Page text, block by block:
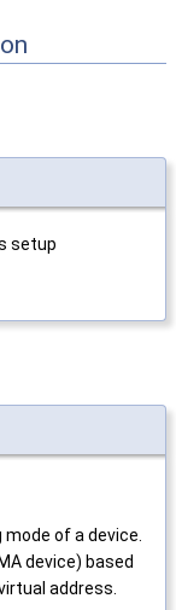
setup
mode of a device.
device) based
address.